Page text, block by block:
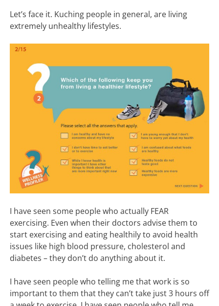
Let’s face it. Kuching people in general, are living
extremely unhealthy lifestyles.
I have seen some people who actually FEAR
exercising. Even when their doctors advise them to
start exercising and eating healthily to avoid health
issues like high blood pressure, cholesterol and
diabetes – they don’t do anything about it.
I have seen people who telling me that work is so
important to them that they can’t take just 3 hours off